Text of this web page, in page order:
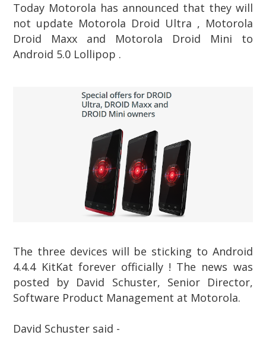
Today Motorola has announced that they will
not update Motorola Droid Ultra , Motorola
Droid Maxx and Motorola Droid Mini to
Android 5.0 Lollipop .
The three devices will be sticking to Android
4.4.4 KitKat forever officially ! The news was
posted by David Schuster, Senior Director,
Software Product Management at Motorola.
David Schuster said -